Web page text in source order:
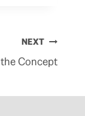
NEXT
Concept